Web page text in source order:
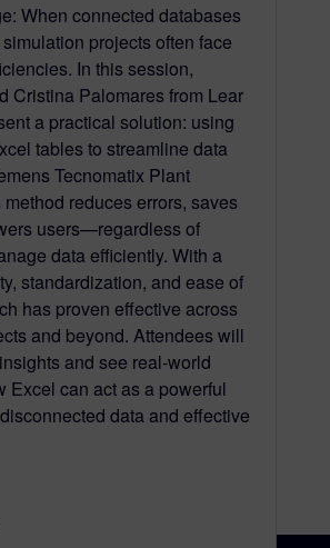
When connected databases
projects often face
In this session,
Cristina Palomares from Lear
a practical solution: using
tables to streamline data
Tecnomatix Plant
reduces errors, saves
users—regardless of
data efficiently. With a
standardization, and ease of
has proven effective across
and beyond. Attendees will
and see real-world
Excel can act as a powerful
data and effective